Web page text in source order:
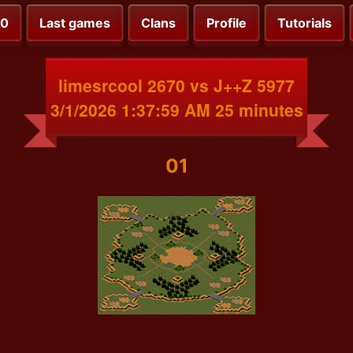
Last games Clans Profile Tutorials
limesrcool 2670 vs J++Z 5977
3/1/2026 1:37:59 AM 25 minutes
01